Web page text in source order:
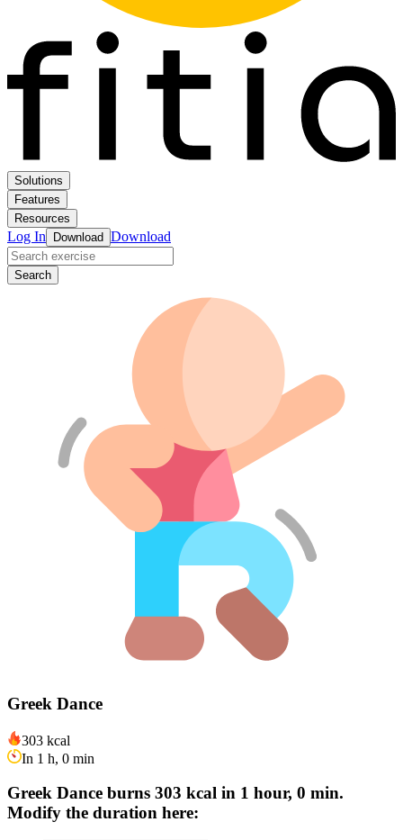
Solutions
Features
Resources
Log In Download Download
Search
Greek Dance
303 kcal
In 1 h, 0 min
Greek Dance burns 303 kcal in 1 hour, 0 min.
Modify the duration here: